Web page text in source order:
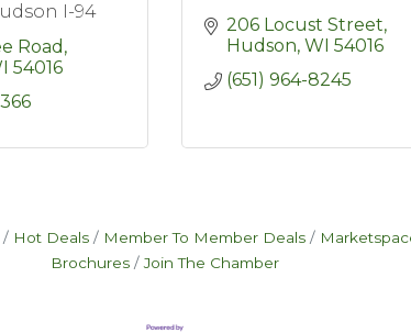
I-94
Road
54016
206 Locust Street
Hudson WI 54016
(651) 964-8245
Hot Deals Member To Member Deals
Brochures
Join The Chamber